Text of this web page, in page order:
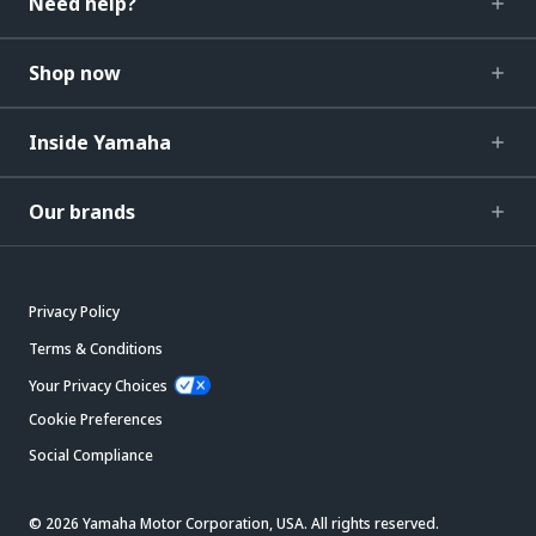
Shop now
Inside Yamaha
Our brands
Privacy Policy
Terms & Conditions
Your Privacy Choices
Cookie Preferences
Social Compliance
© 2026 Yamaha Motor Corporation, USA. All rights reserved.